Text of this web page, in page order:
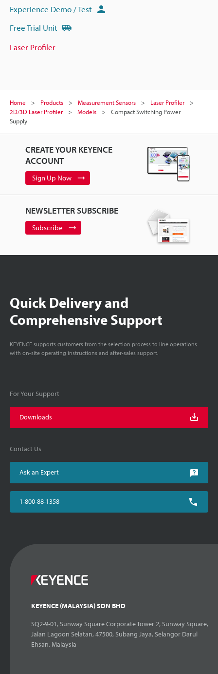
Experience Demo / Test
Free Trial Unit
Laser Profiler
Home Products Measurement Sensors
Laser Profiler
2D/3D Laser Profiler
Models
Compact Switching Power
Supply
CREATE YOUR KEYENCE
ACCOUNT
Sign Up Now
NEWSLETTER SUBSCRIBE
Subscribe
Quick Delivery and
Comprehensive Support
KEYENCE supports customers from the selection process to line operations
with on-site operating instructions and after-sales support.
For Your Support
Downloads
Contact Us
Ask an Expert
1-800-88-1358
KEYENCE (MALAYSIA) SDN BHD
SQ2-9-01, Sunway Square Corporate Tower 2, Sunway Square,
Jalan Lagoon Selatan, 47500, Subang Jaya, Selangor Darul
Ehsan, Malaysia